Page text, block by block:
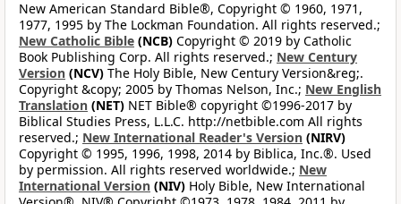
New American Standard Bible®, Copyright © 1960, 1971,
1977, 1995 by The Lockman Foundation. All rights reserved.;
New Catholic Bible (NCB) Copyright © 2019 by Catholic
Book Publishing Corp. All rights reserved.; New Century
Version (NCV) The Holy Bible, New Century Version&reg;.
Copyright &copy; 2005 by Thomas Nelson, Inc.; New English
Translation (NET) NET Bible® copyright ©1996-2017 by
Biblical Studies Press, L.L.C. http://netbible.com All rights
reserved.; New International Reader's Version (NIRV)
Copyright © 1995, 1996, 1998, 2014 by Biblica, Inc.®. Used
by permission. All rights reserved worldwide.; New
International Version (NIV) Holy Bible, New International